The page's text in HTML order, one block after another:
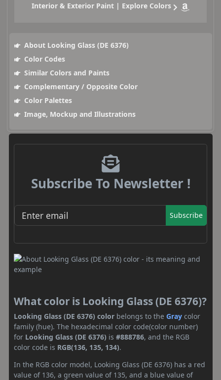
Interior & Exterior Paint | Explore Colors
About Looking Glass (DE 6376)
Color Codes
Similar Colors and Paints
Complementary / Opposite Color
Color Palettes
Image, Mockup and Illustrations
Subscribe To Newsletter !
Subscribe
What color is Looking Glass (DE 6376)?
Looking Glass (DE 6376) color belongs to the Gray color
family (hue). The hexadecimal color code(color number)
for Looking Glass (DE 6376) is #888786, and the RGB
color code is RGB(136, 135, 134).
In the RGB color model, Looking Glass (DE 6376) has a red
value of 136, a green value of 135, and a blue value of